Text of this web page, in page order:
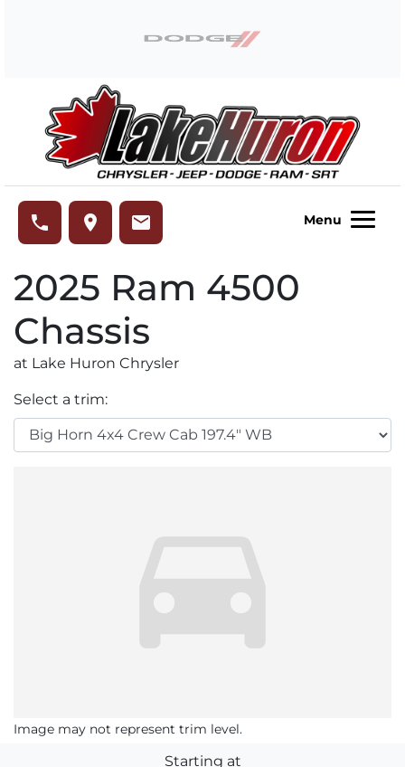
phone place email Menu
2025 Ram 4500
Chassis
at Lake Huron Chrysler
Select a trim:
Image may not represent trim level.
Starting at